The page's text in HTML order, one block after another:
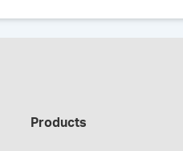
Products